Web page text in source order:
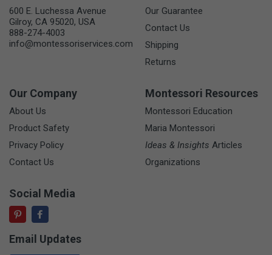
600 E. Luchessa Avenue
Gilroy, CA 95020, USA
888-274-4003
info@montessoriservices.com
Our Guarantee
Contact Us
Shipping
Returns
Our Company
About Us
Product Safety
Privacy Policy
Contact Us
Montessori Resources
Montessori Education
Maria Montessori
Ideas & Insights Articles
Organizations
Social Media
Email Updates